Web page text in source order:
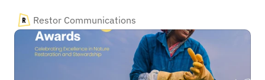
Restor Communications